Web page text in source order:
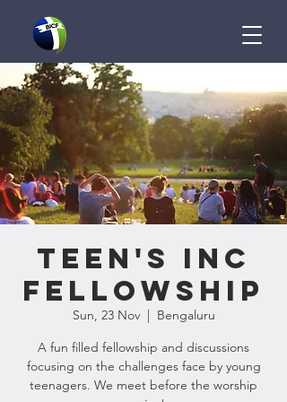
Teen's InC
Fellowship
Sun, 23 Nov
  |
Bengaluru
A fun filled fellowship and discussions
focusing on the challenges face by young
teenagers. We meet before the worship